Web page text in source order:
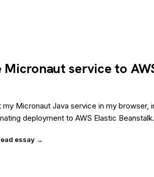
Micronaut service to
Micronaut Java service in my browser,
deployment to AWS Elastic Beanstalk.
essay →